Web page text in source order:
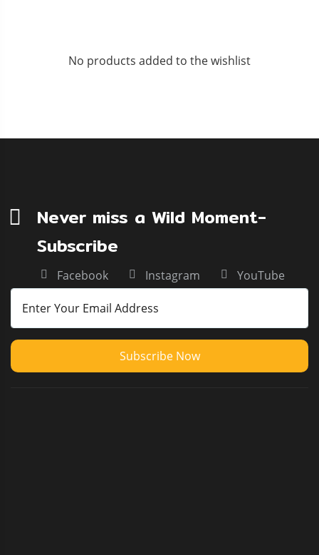
No products added to the wishlist
Never miss a Wild Moment-
Subscribe
Facebook Instagram YouTube
Subscribe Now